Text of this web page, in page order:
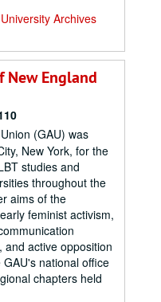
Archives
New England
(GAU) was
New York, for the
studies and
throughout the
aims of the
feminist activism,
and active opposition
national office
chapters held